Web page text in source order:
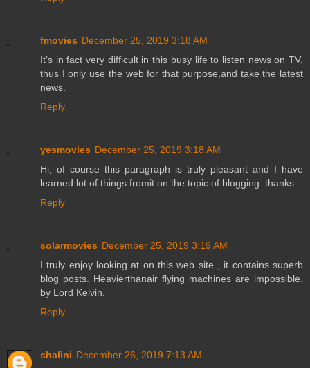
fmovies December 25, 2019 3:18 AM
It’s in fact very difficult in this busy life to listen news on TV,
thus I only use the web for that purpose,and take the latest
news.
Reply
yesmovies December 25, 2019 3:18 AM
Hi, of course this paragraph is truly pleasant and I have
learned lot of things fromit on the topic of blogging. thanks.
Reply
solarmovies December 25, 2019 3:19 AM
I truly enjoy looking at on this web site , it contains superb
blog posts. Heavierthanair flying machines are impossible.
by Lord Kelvin.
Reply
shalini December 26, 2019 7:13 AM